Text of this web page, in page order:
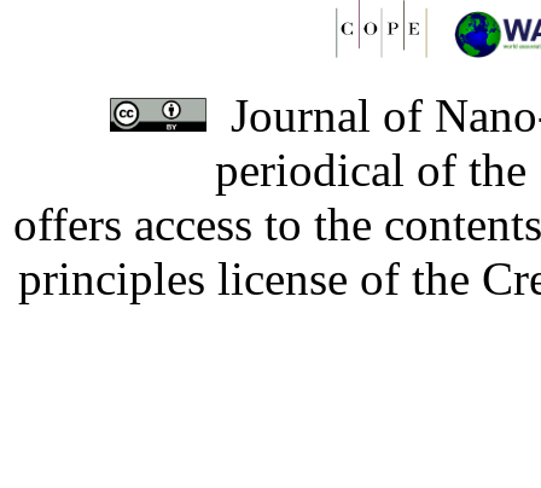
Journal of
periodical of
offers access to the
principles license of the